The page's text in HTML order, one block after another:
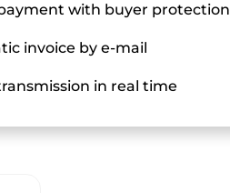
with buyer protection
invoice by e-mail
in real time